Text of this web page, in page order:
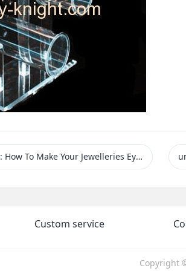
: How To Make Your Jewelleries Eye-catching And Attract Your Customers
Custom service
Copyright